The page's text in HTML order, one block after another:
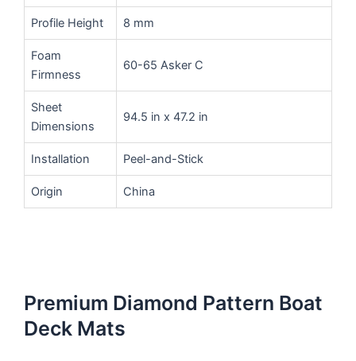
Profile Height 8 mm
Foam
Firmness
60-65 Asker C
Sheet
Dimensions
94.5 in x 47.2 in
Installation Peel-and-Stick
Origin China
Premium Diamond Pattern Boat
Deck Mats